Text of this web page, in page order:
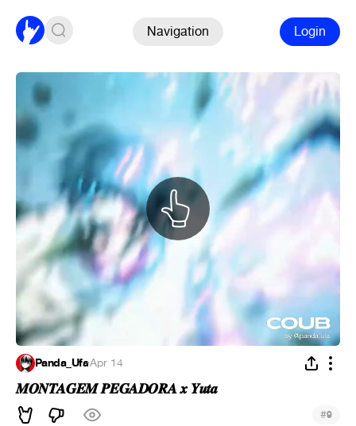
Navigation Login
Panda_Ufa·Apr 14
𝑴𝑶𝑵𝑻𝑨𝑮𝑬𝑴 𝑷𝑬𝑮𝑨𝑫𝑶𝑹𝑨 𝒙 𝒀𝒖𝒕𝒂
#9